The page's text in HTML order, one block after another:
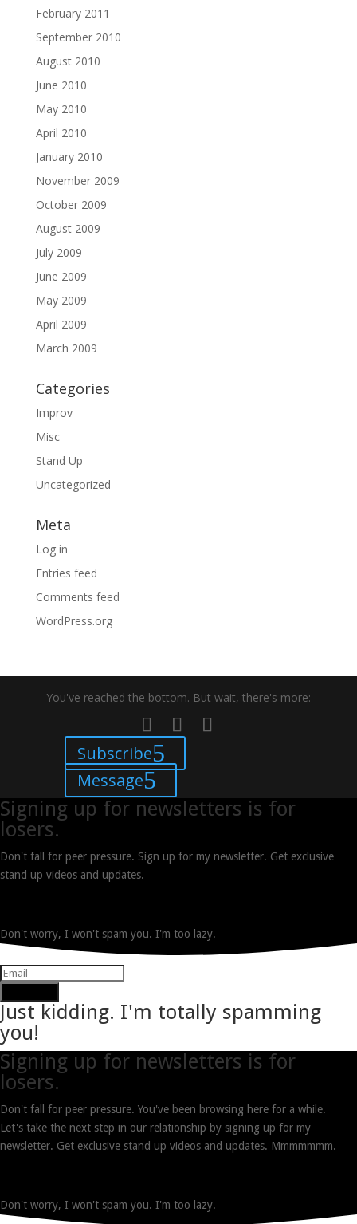
February 2011
September 2010
August 2010
June 2010
May 2010
April 2010
January 2010
November 2009
October 2009
August 2009
July 2009
June 2009
May 2009
April 2009
March 2009
Categories
Improv
Misc
Stand Up
Uncategorized
Meta
Log in
Entries feed
Comments feed
WordPress.org
You've reached the bottom. But wait, there's more:
Subscribe
Message
Signing up for newsletters is for
losers.
Don't fall for peer pressure. Sign up for my newsletter. Get exclusive
stand up videos and updates.
Don't worry, I won't spam you. I'm too lazy.
Just kidding. I'm totally spamming
you!
Signing up for newsletters is for
losers.
Don't fall for peer pressure. You've been browsing here for a while.
Let's take the next step in our relationship by signing up for my
newsletter. Get exclusive stand up videos and updates. Mmmmmmm.
Don't worry, I won't spam you. I'm too lazy.